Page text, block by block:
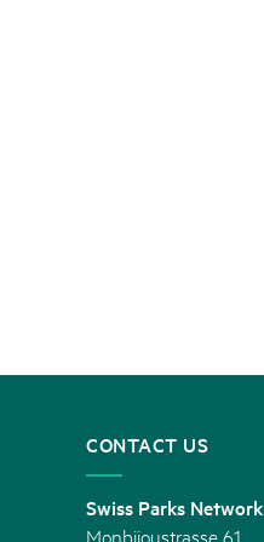
CONTACT US
Swiss Parks Network
Monbijoustrasse 61